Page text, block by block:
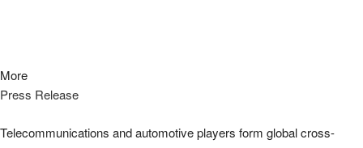
More
Press Release
Telecommunications and automotive players form global cross-